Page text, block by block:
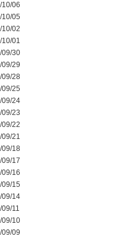
06
05
02
01
09/30
29
09/28
25
09/24
23
22
21
09/18
17
16
15
09/14
11
09/10
09